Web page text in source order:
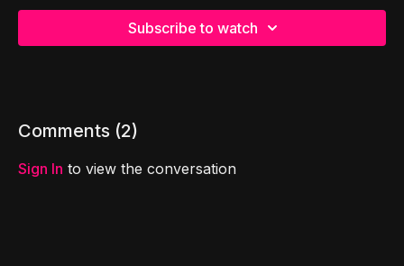
Subscribe to watch
Comments (2)
Sign In to view the conversation